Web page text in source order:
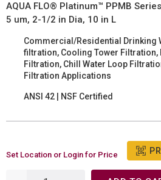
AQUA FLO® Platinum™ PPMB
5 um, 2-1/2 in Dia, 10 in L
Commercial/Residential Drinking
filtration, Cooling Tower Filtration,
Filtration, Chill Water Loop
Filtration Applications
ANSI 42 | NSF Certified
Set Location or Login for Price